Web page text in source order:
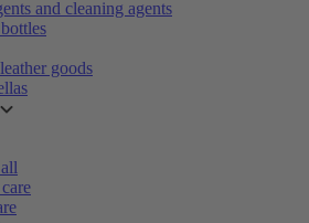
and cleaning agents
goods